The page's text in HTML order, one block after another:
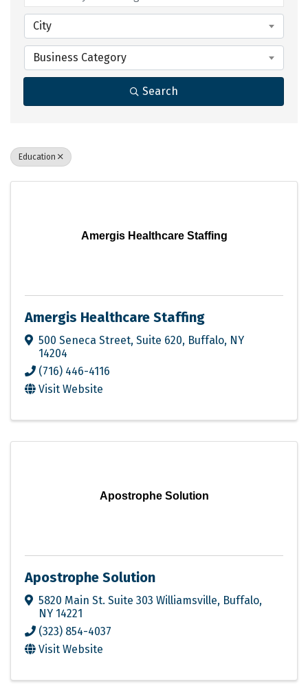
City
Business Category
Search
Education
Amergis Healthcare Staffing
Amergis Healthcare Staffing
500 Seneca Street, Suite 620, Buffalo, NY
14204
(716) 446-4116
Visit Website
Apostrophe Solution
Apostrophe Solution
5820 Main St. Suite 303 Williamsville, Buffalo,
NY 14221
(323) 854-4037
Visit Website